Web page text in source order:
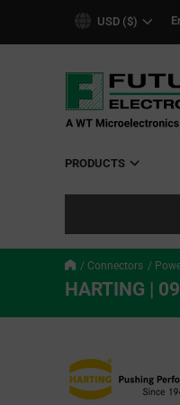
USD ($)
PRODUCTS
Connectors
HARTING |